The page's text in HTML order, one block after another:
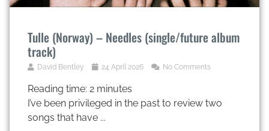
Tulle (Norway) – Needles (single/future album
track)
David Bentley 24 April 2026 No Comments
Reading time: 2 minutes
I’ve been privileged in the past to review two
songs that have ...